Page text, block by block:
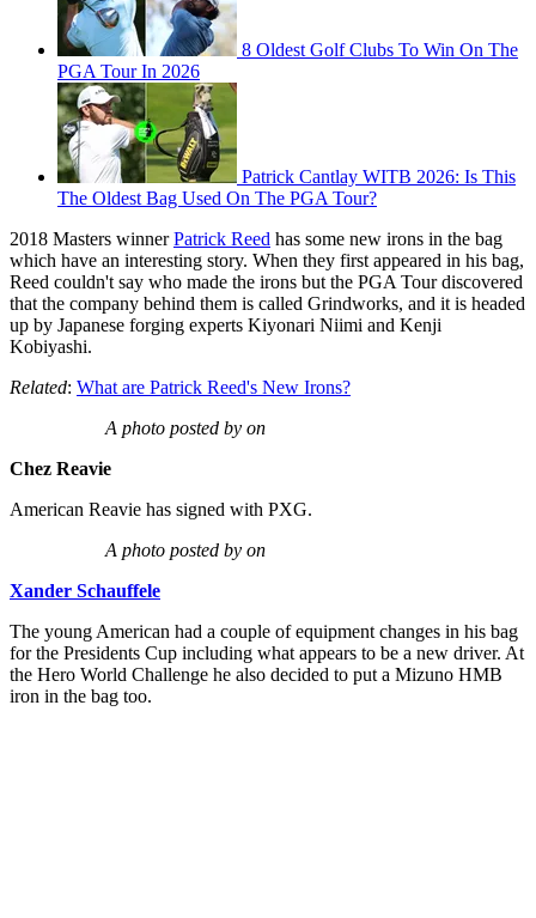
8 Oldest Golf Clubs To Win On The
PGA Tour In 2026
Patrick Cantlay WITB 2026: Is This
The Oldest Bag Used On The PGA Tour?
2018 Masters winnerPatrick Reed has some new irons in the bag
which have an interesting story. When they first appeared in his bag,
Reed couldn't say who made the irons but the PGA Tour discovered
that the company behind them is called Grindworks, and it is headed
up by Japanese forging experts Kiyonari Niimi and Kenji
Kobiyashi.
Related: What are Patrick Reed's New Irons?
A photo posted by on
Chez Reavie
American Reavie has signed with PXG.
A photo posted by on
Xander Schauffele
The young American had a couple of equipment changes in his bag
for the Presidents Cup including what appears to be a new driver. At
the Hero World Challenge he also decided to put a Mizuno HMB
iron in the bag too.